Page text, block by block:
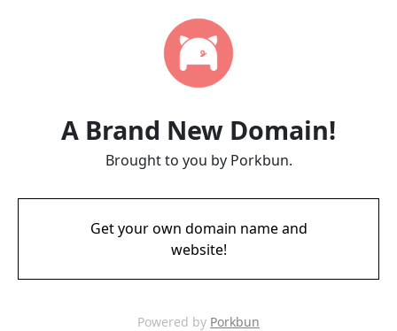
A Brand New Domain!
Brought to you by Porkbun.
Get your own domain name and
website!
Powered by Porkbun